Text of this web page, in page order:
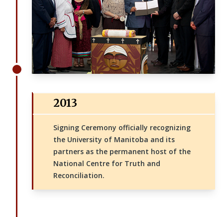
2013
Signing Ceremony officially recognizing
the University of Manitoba and its
partners as the permanent host of the
National Centre for Truth and
Reconciliation.